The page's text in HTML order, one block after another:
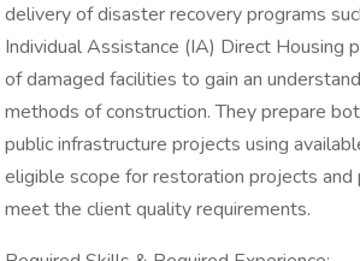
delivery of disaster recovery programs
Individual Assistance (IA) Direct Housing
of damaged facilities to gain an
methods of construction. They prepare
public infrastructure projects using
eligible scope for restoration projects
meet the client quality requirements.